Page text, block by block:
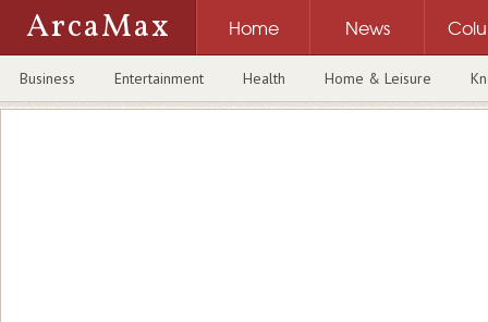
ArcaMax Home News
Business Entertainment Health Home & Leisure